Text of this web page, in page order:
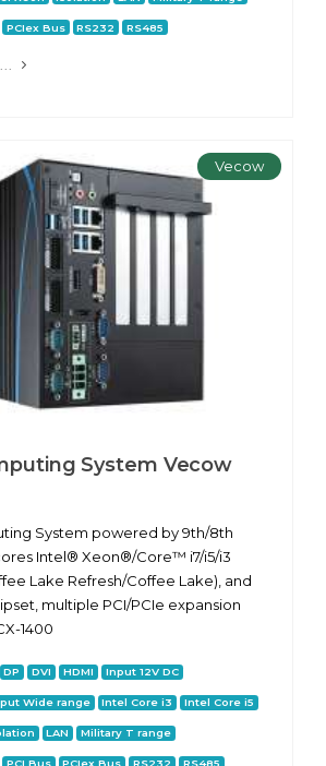
PCIex Bus RS232 RS485
Vecow
System Vecow
System powered by 9th/8th
Intel® Xeon®/Core™ i7/i5/i3
Lake Refresh/Coffee Lake), and
multiple PCI/PCIe expansion
1400
DP DVI HDMI Input 12V DC
Wide range Intel Core i3 Intel Core i5
LAN Military T range
PCI Bus PCIex Bus RS232 RS485